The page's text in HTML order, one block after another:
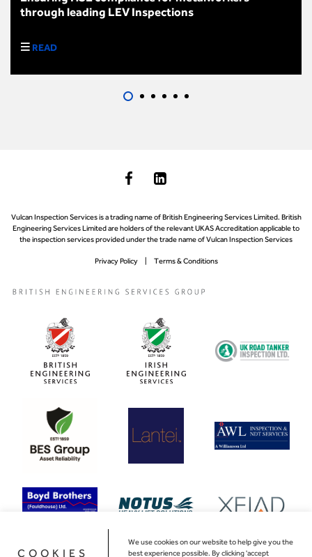
through leading LEV Inspections
READ
Vulcan Inspection Services is a trading name of British Engineering Services Limited. British
Engineering Services Limited are holders of the relevant UKAS Accreditation applicable to
the inspection services provided under the trade name of Vulcan Inspection Services
Privacy Policy Terms & Conditions
COOKIES
We use cookies on our website to help give you the
best experience possible. By clicking 'accept